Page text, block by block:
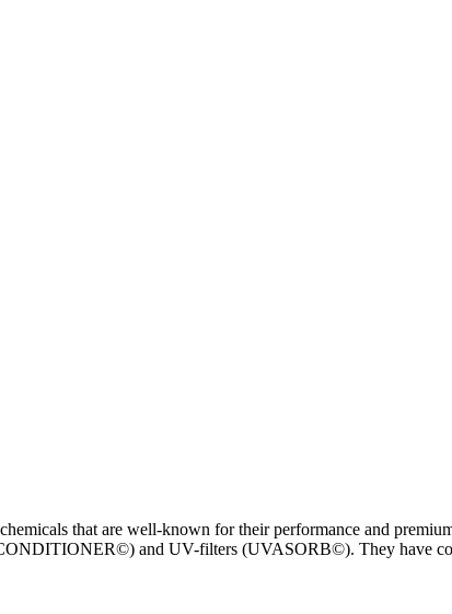
that are well-known for their performance and
and UV-filters (UVASORB©). They have